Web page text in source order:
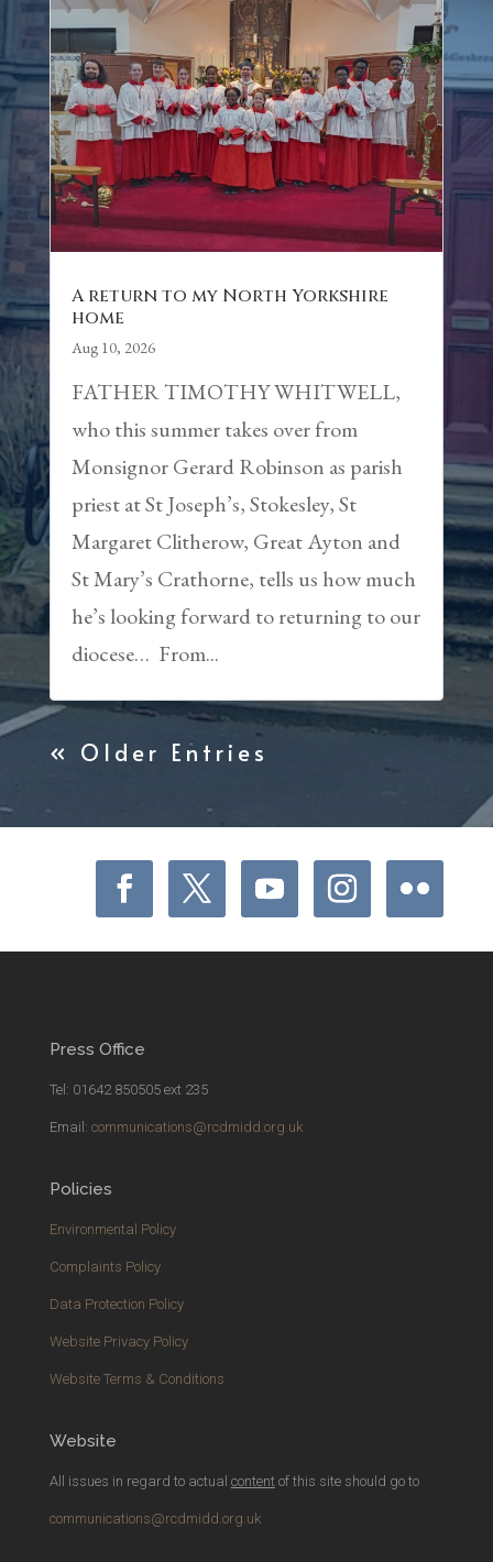
A return to my North Yorkshire
home
Aug 10, 2026
FATHER TIMOTHY WHITWELL,
who this summer takes over from
Monsignor Gerard Robinson as parish
priest at St Joseph’s, Stokesley, St
Margaret Clitherow, Great Ayton and
St Mary’s Crathorne, tells us how much
he’s looking forward to returning to our
diocese… From...
« Older Entries
Press Office
Tel: 01642 850505 ext 235
Email: communications@rcdmidd.org.uk
Policies
Environmental Policy
Complaints Policy
Data Protection Policy
Website Privacy Policy
Website Terms & Conditions
Website
All issues in regard to actual contentof this site should go to
communications@rcdmidd.org.uk